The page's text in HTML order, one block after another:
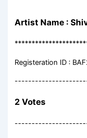
Artist Name :
Registeration ID :
2 Votes